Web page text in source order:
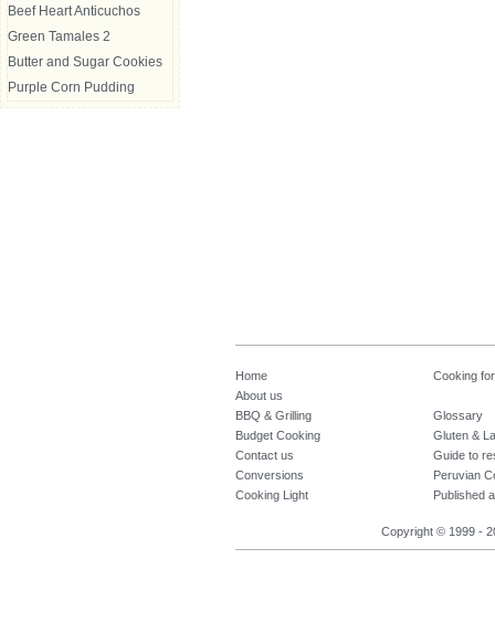
Beef Heart Anticuchos
Green Tamales 2
Butter and Sugar Cookies
Purple Corn Pudding
Home
Cooking
About us
BBQ & Grilling
Glossary
Budget Cooking
Gluten &
Contact us
Guide to
Conversions
Peruvian
Cooking Light
Published
Copyright © 1999 -